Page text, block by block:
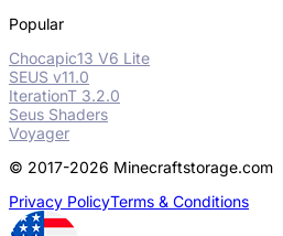
Popular
Chocapic13 V6 Lite
SEUS v11.0
IterationT 3.2.0
Seus Shaders
Voyager
© 2017-2026 Minecraftstorage.com
Privacy PolicyTerms & Conditions